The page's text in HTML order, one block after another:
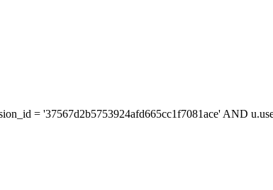
= '37567d2b5753924afd665cc1f7081ace' AND